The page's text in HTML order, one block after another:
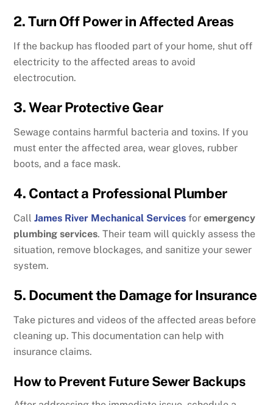
2. Turn Off Power in Affected Areas
If the backup has flooded part of your home, shut off
electricity to the affected areas to avoid
electrocution.
3. Wear Protective Gear
Sewage contains harmful bacteria and toxins. If you
must enter the affected area, wear gloves, rubber
boots, and a face mask.
4. Contact a Professional Plumber
CallJames River Mechanical Services foremergency
plumbing services. Their team will quickly assess the
situation, remove blockages, and sanitize your sewer
system.
5. Document the Damage for Insurance
Take pictures and videos of the affected areas before
cleaning up. This documentation can help with
insurance claims.
How to Prevent Future Sewer Backups